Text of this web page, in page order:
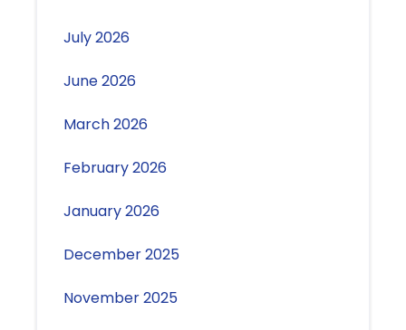
July 2026
June 2026
March 2026
February 2026
January 2026
December 2025
November 2025